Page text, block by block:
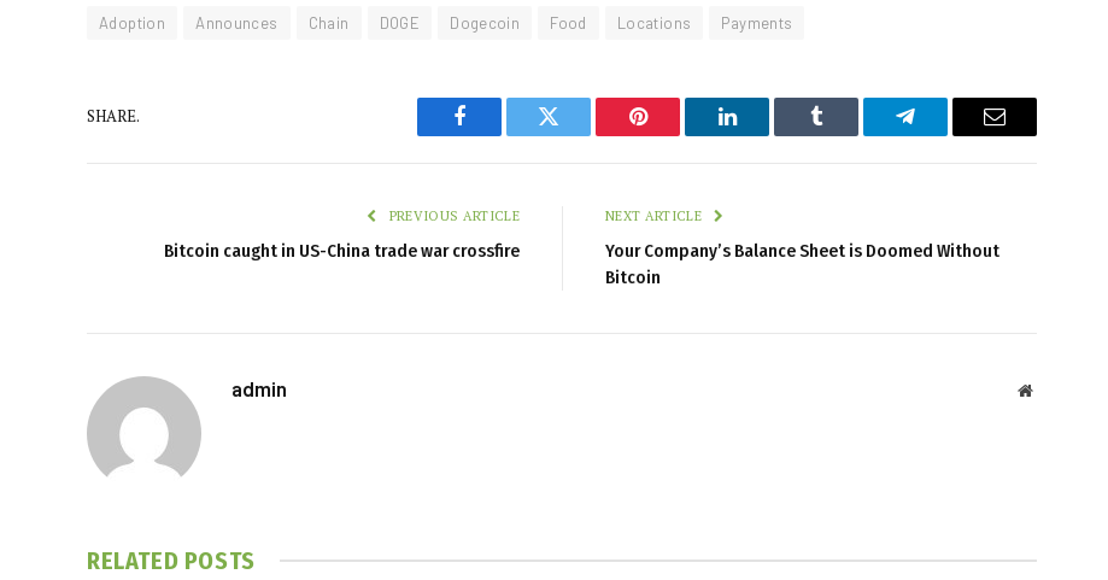
Adoption Announces Chain DOGE Dogecoin Food Locations Payments
SHARE.
Facebook Twitter Pinterest LinkedIn Tumblr Telegram Email
PREVIOUS ARTICLE
Bitcoin caught in US-China trade war crossfire
NEXT ARTICLE
Your Company’s Balance Sheet is Doomed Without
Bitcoin
admin Website
RELATED POSTS